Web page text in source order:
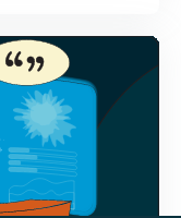
monthly